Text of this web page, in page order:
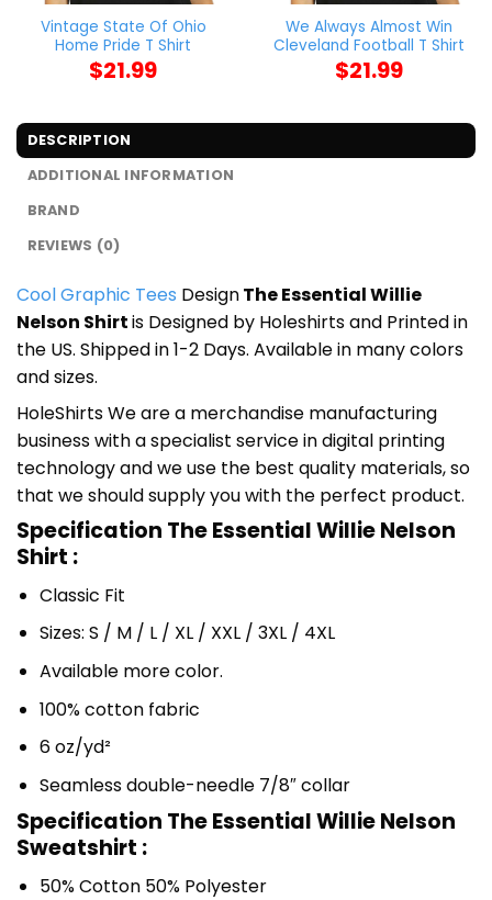
Vintage State Of Ohio
Home Pride T Shirt
$21.99
We Always Almost Win
Cleveland Football T Shirt
$21.99
DESCRIPTION
ADDITIONAL INFORMATION
BRAND
REVIEWS (0)
Cool Graphic Tees DesignThe Essential Willie
Nelson Shirtis Designed by Holeshirts and Printed in
the US. Shipped in 1-2 Days. Available in many colors
and sizes.
HoleShirts We are a merchandise manufacturing
business with a specialist service in digital printing
technology and we use the best quality materials, so
that we should supply you with the perfect product.
Specification The Essential Willie Nelson
Shirt :
Classic Fit
Sizes: S / M / L / XL / XXL / 3XL / 4XL
Available more color.
100% cotton fabric
6 oz/yd²
Seamless double-needle 7/8″ collar
Specification The Essential Willie Nelson
Sweatshirt :
50% Cotton 50% Polyester